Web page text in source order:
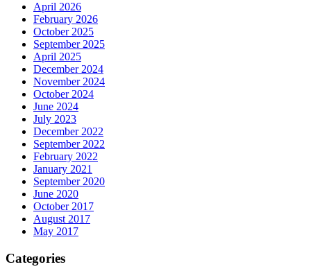
April 2026
February 2026
October 2025
September 2025
April 2025
December 2024
November 2024
October 2024
June 2024
July 2023
December 2022
September 2022
February 2022
January 2021
September 2020
June 2020
October 2017
August 2017
May 2017
Categories